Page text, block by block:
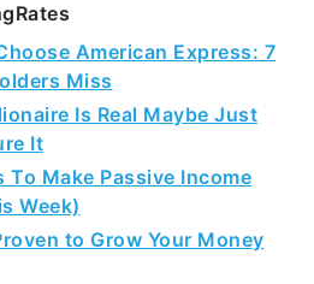
American Express: 7
Miss
Is Real Maybe Just
It
Make Passive Income
Week)
to Grow Your Money